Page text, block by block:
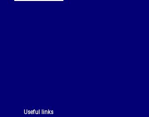
Useful links